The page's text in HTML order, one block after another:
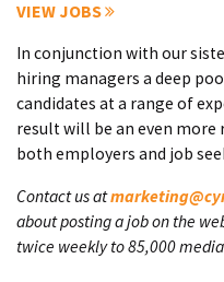
VIEW JOBS
In conjunction with our
hiring managers a deep
candidates at a range of
result will be an even
both employers and job
Contact us at
about posting a job on the
twice weekly to 85,000